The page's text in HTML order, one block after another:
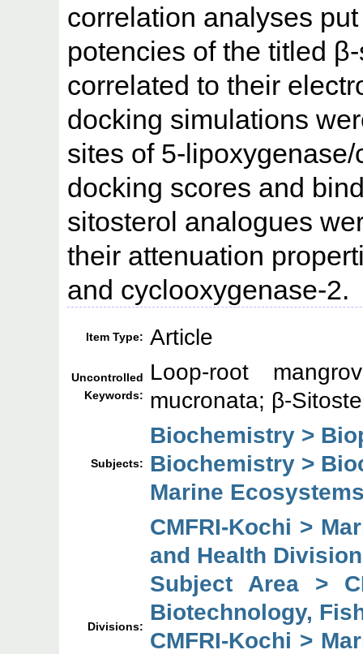
correlation analyses
potencies of the titled
correlated to their
docking simulations
sites of 5-
docking scores and
sitosterol analogues
their attenuation
and cyclooxygenase-2.
Item Type: Article
Uncontrolled
Keywords:
Loop-root
mucronata; β-
Subjects:
Biochemistry >
Biochemistry >
Marine
Divisions:
CMFRI-Kochi >
and Health Division
Subject Area >
Biotechnology,
CMFRI-Kochi >